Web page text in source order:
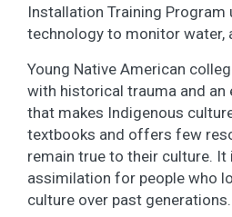
Installation Training Program
technology to monitor water,
Young Native American
with historical trauma and an
that makes Indigenous
textbooks and offers few
remain true to their culture.
assimilation for people who
culture over past generations.